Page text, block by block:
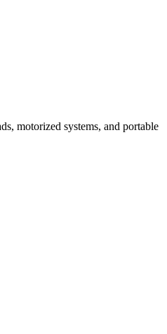
motorized systems, and portable